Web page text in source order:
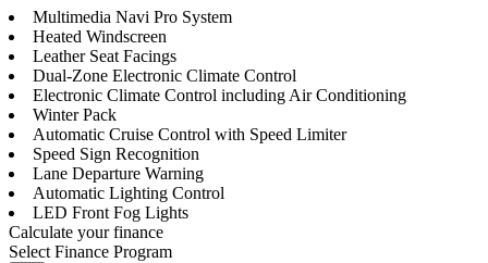
Multimedia Navi Pro System
Heated Windscreen
Leather Seat Facings
Dual-Zone Electronic Climate Control
Electronic Climate Control including Air Conditioning
Winter Pack
Automatic Cruise Control with Speed Limiter
Speed Sign Recognition
Lane Departure Warning
Automatic Lighting Control
LED Front Fog Lights
Calculate your finance
Select Finance Program